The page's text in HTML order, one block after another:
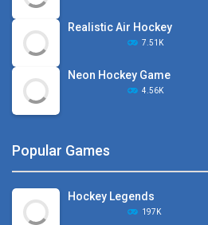
Realistic Air Hockey
7.51K
Neon Hockey Game
4.56K
Popular Games
Hockey Legends
197K